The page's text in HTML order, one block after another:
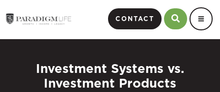
CONTACT
Investment Systems vs.
Investment Products